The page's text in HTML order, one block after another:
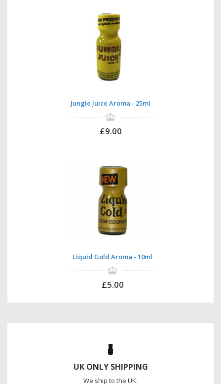
Jungle Juice Aroma - 25ml
£9.00
Liquid Gold Aroma - 10ml
£5.00
UK ONLY SHIPPING
We ship to the UK.